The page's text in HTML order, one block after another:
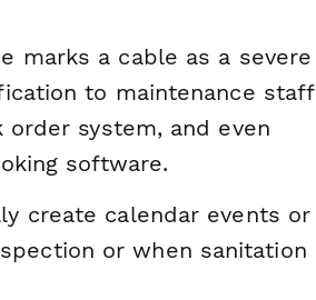
marks a cable as a severe
to maintenance staff
system, and even
software.
create calendar events or
or when sanitation